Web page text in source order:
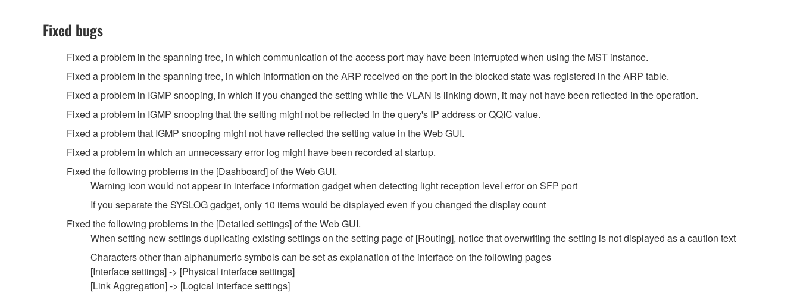
Fixed bugs
Fixed a problem in the spanning tree, in which communication of the access port may have been interrupted when using the MST instance.
Fixed a problem in the spanning tree, in which information on the ARP received on the port in the blocked state was registered in the ARP table.
Fixed a problem in IGMP snooping, in which if you changed the setting while the VLAN is linking down, it may not have been reflected in the operation.
Fixed a problem in IGMP snooping that the setting might not be reflected in the query's IP address or QQIC value.
Fixed a problem that IGMP snooping might not have reflected the setting value in the Web GUI.
Fixed a problem in which an unnecessary error log might have been recorded at startup.
Fixed the following problems in the [Dashboard] of the Web GUI.
Warning icon would not appear in interface information gadget when detecting light reception level error on SFP port
If you separate the SYSLOG gadget, only 10 items would be displayed even if you changed the display count
Fixed the following problems in the [Detailed settings] of the Web GUI.
When setting new settings duplicating existing settings on the setting page of [Routing], notice that overwriting the setting is not displayed as a caution text
Characters other than alphanumeric symbols can be set as explanation of the interface on the following pages
[Interface settings] -> [Physical interface settings]
[Link Aggregation] -> [Logical interface settings]